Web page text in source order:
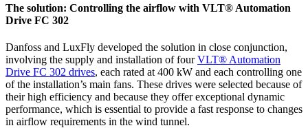
The solution: Controlling the airflow with VLT® Automation
Drive FC 302
Danfoss and LuxFly developed the solution in close conjunction,
involving the supply and installation of fourVLT® Automation
Drive FC 302 drives, each rated at 400 kW and each controlling one
of the installation’s main fans. These drives were selected because of
their high efficiency and because they offer exceptional dynamic
performance, which is essential to provide a fast response to changes
in airflow requirements in the wind tunnel.